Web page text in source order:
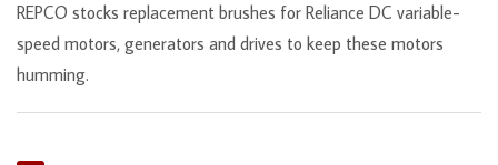
REPCO stocks replacement brushes for Reliance DC variable-
speed motors, generators and drives to keep these motors
humming.